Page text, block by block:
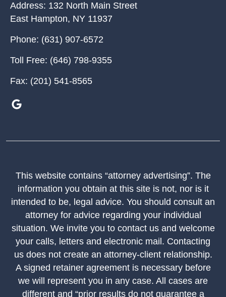
Address: 132 North Main Street
East Hampton, NY 11937
Phone: (631) 907-6572
Toll Free: (646) 798-9355
Fax: (201) 541-8565
This website contains “attorney advertising”. The
information you obtain at this site is not, nor is it
intended to be, legal advice. You should consult an
attorney for advice regarding your individual
situation. We invite you to contact us and welcome
your calls, letters and electronic mail. Contacting
us does not create an attorney-client relationship.
A signed retainer agreement is necessary before
we will represent you in any case. All cases are
different and “prior results do not guarantee a